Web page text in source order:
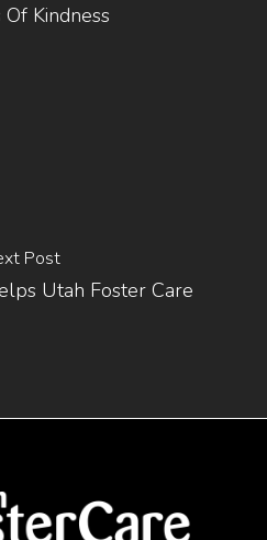
Kindness
Post
Utah Foster Care